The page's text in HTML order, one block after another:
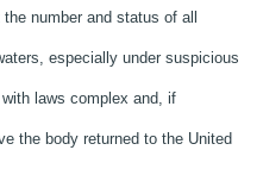
number and status of all
especially under suspicious
laws complex and, if
the body returned to the United